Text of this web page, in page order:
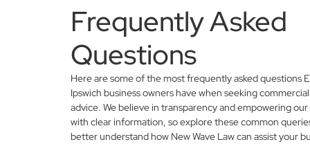
Frequently Asked
Questions
Here are some of the most frequently asked questions
Ipswich business owners have when seeking
advice. We believe in transparency and empowering
with clear information, so explore these common
better understand how New Wave Law can assist your